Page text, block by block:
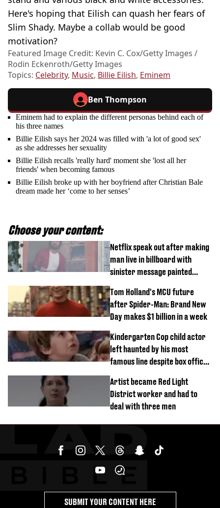
Here's hoping that Eilish can quash her fears of
Slim Shady. Maybe a collab would be good
motivation?
Featured Image Credit: Kevin C. Cox/Getty Images /
Rodin Eckenroth/Getty Images
Topics: Celebrity, Music, Billie Eilish, Eminem
Ben Thompson
Eminem had to explain the different personas behind each of
his three names
Billie Eilish says her 2024 was filled with 'a lot of good sex'
as she addresses her sexuality
Billie Eilish recalls 'really hard' moment she 'lost all her
friends' when becoming famous
Billie Eilish broke up with her boyfriend after Christian Bale
dream made her ‘come to her senses’
Choose your content:
Netflix speak out after making
man live in billboard with
sinister message painted
Tom Holland's MCU future
after Spider-Man: Brand New
Day makes $1 billion in a week
Kindergarten Cop child actor
left haunted by his most
famous line despite box office
Artist became Red Light
District worker and had to
deal with three men
SUBMIT YOUR CONTENT HERE